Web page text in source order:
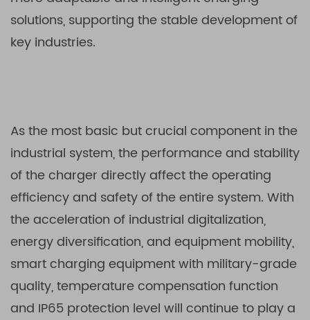
solutions, supporting the stable development of
key industries.
As the most basic but crucial component in the
industrial system, the performance and stability
of the charger directly affect the operating
efficiency and safety of the entire system. With
the acceleration of industrial digitalization,
energy diversification, and equipment mobility,
smart charging equipment with military-grade
quality, temperature compensation function
and IP65 protection level will continue to play a